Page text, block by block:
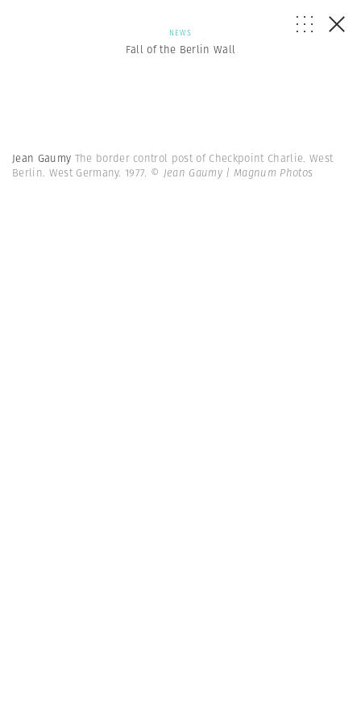
NEWS
Fall of the Berlin Wall
Jean Gaumy The border control post of Checkpoint Charlie. West
Berlin. West Germany. 1977. © Jean Gaumy | Magnum Photos